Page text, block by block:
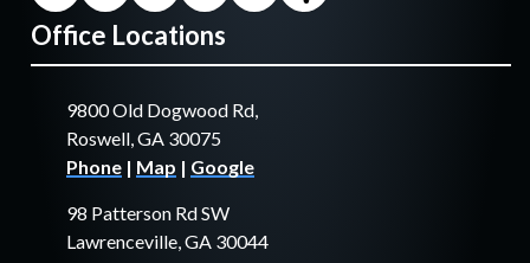
Office Locations
9800 Old Dogwood Rd,
Roswell, GA 30075
Phone | Map | Google
98 Patterson Rd SW
Lawrenceville, GA 30044